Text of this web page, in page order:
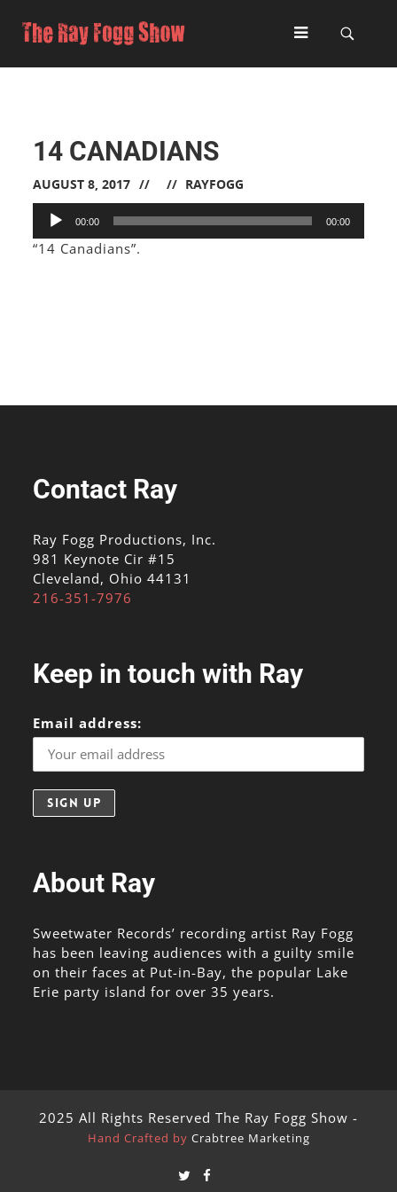
14 CANADIANS
AUGUST 8, 2017 RAYFOGG
Audio
Player
00:00 00:00
“14 Canadians”.
Contact Ray
Ray Fogg Productions, Inc.
981 Keynote Cir #15
Cleveland, Ohio 44131
216-351-7976
Keep in touch with Ray
Email address:
About Ray
Sweetwater Records’ recording artist Ray Fogg
has been leaving audiences with a guilty smile
on their faces at Put-in-Bay, the popular Lake
Erie party island for over 35 years.
2025 All Rights Reserved The Ray Fogg Show -
Hand Crafted by Crabtree Marketing